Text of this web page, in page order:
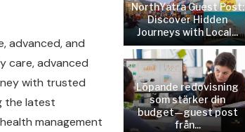
advanced, and
care, advanced
with trusted
the latest
management
NorthYatra Guest Post:
Discover Hidden
Journeys with Local...
Löpande redovisning
som stärker din
budget—guest post
från...